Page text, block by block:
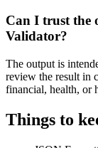
Can I trust the
Validator?
The output is
review the result in
financial, health, or
Things to